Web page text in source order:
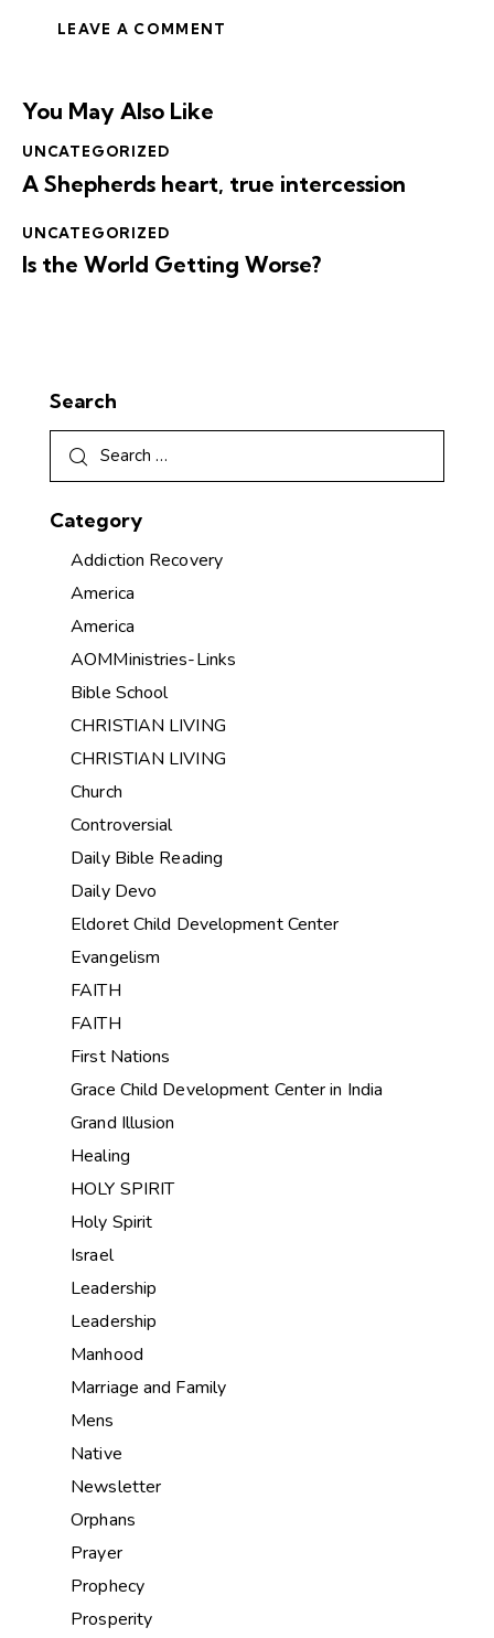
You May Also Like
UNCATEGORIZED
A Shepherds heart, true intercession
UNCATEGORIZED
Is the World Getting Worse?
Search
Category
Addiction Recovery
America
America
AOMMinistries-Links
Bible School
CHRISTIAN LIVING
CHRISTIAN LIVING
Church
Controversial
Daily Bible Reading
Daily Devo
Eldoret Child Development Center
Evangelism
FAITH
FAITH
First Nations
Grace Child Development Center in India
Grand Illusion
Healing
HOLY SPIRIT
Holy Spirit
Israel
Leadership
Leadership
Manhood
Marriage and Family
Mens
Native
Newsletter
Orphans
Prayer
Prophecy
Prosperity